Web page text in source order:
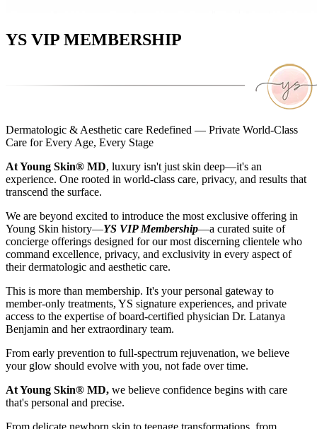
YS VIP MEMBERSHIP
Dermatologic & Aesthetic care Redefined — Private World-Class
Care for Every Age, Every Stage
At Young Skin® MD, luxury isn't just skin deep—it's an
experience. One rooted in world-class care, privacy, and results that
transcend the surface.
We are beyond excited to introduce the most exclusive offering in
Young Skin history—YS VIP Membership—a curated suite of
concierge offerings designed for our most discerning clientele who
command excellence, privacy, and exclusivity in every aspect of
their dermatologic and aesthetic care.
This is more than membership. It's your personal gateway to
member-only treatments, YS signature experiences, and private
access to the expertise of board-certified physician Dr. Latanya
Benjamin and her extraordinary team.
From early prevention to full-spectrum rejuvenation, we believe
your glow should evolve with you, not fade over time.
At Young Skin® MD, we believe confidence begins with care
that's personal and precise.
From delicate newborn skin to teenage transformations, from